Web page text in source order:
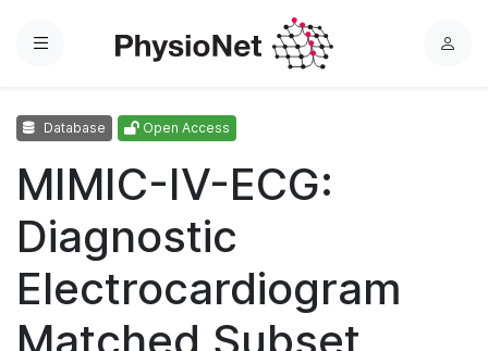
Menu
L
Database Open Access
MIMIC-IV-ECG:
Diagnostic
Electrocardiogram